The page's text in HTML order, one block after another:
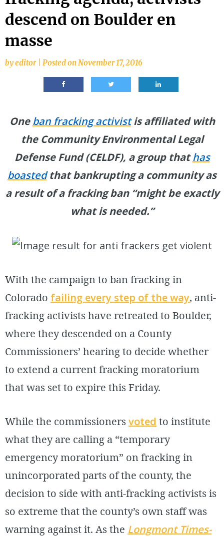
descend on Boulder en
masse
byeditor Posted on November 17, 2016
One ban fracking activistisaffiliated with
the Community Environmental Legal
Defense Fund (CELDF), a group that has
boasted that bankrupting a community as
a result of a fracking ban “might be exactly
what is needed.”
With the campaign to ban fracking in
Colorado failing every step of the way, anti-
fracking activists have retreated to Boulder,
where they descended on a County
Commissioners’ hearing to decide whether
to extend a current fracking moratorium
that was set to expire this Friday.
While the commissioners voted to institute
what they are calling a “temporary
emergency moratorium” on fracking in
unincorporated parts of the county, the
decision to side with anti-fracking activists is
so extreme that the county’s own staff was
warning against it. As the Longmont Times-